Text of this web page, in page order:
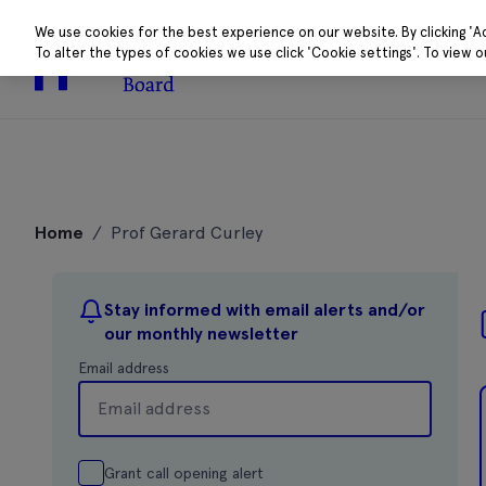
About Research
Home / Prof Gerard Curley
Stay informed with email alerts and/or
our monthly newsletter
Email address
Grant call opening alert
We use cookies for the best experience on our website. By clicking
To alter the types of cookies we use click 'Cookie settings'. To view